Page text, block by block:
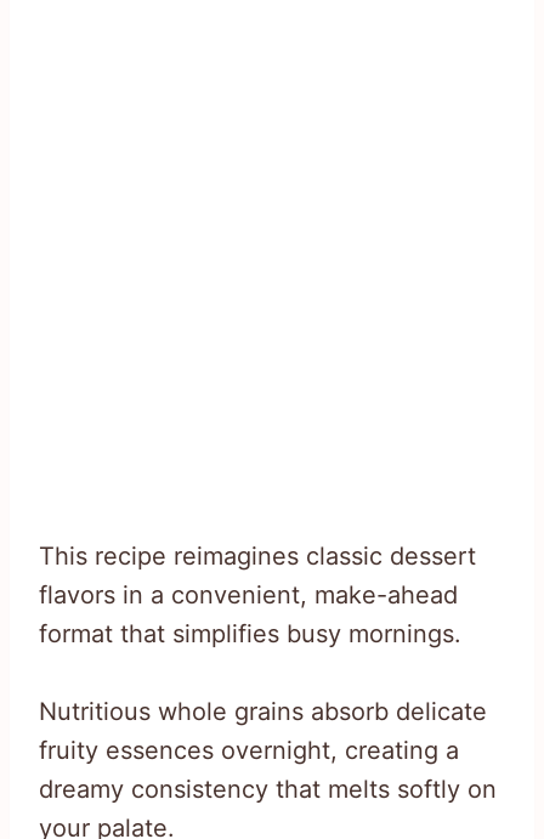
This recipe reimagines classic dessert
flavors in a convenient, make-ahead
format that simplifies busy mornings.
Nutritious whole grains absorb delicate
fruity essences overnight, creating a
dreamy consistency that melts softly on
your palate.